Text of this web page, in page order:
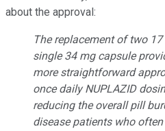
about the approval:
The replacement of two
single 34 mg capsule
more straightforward
once daily NUPLAZID
reducing the overall pill
disease patients who